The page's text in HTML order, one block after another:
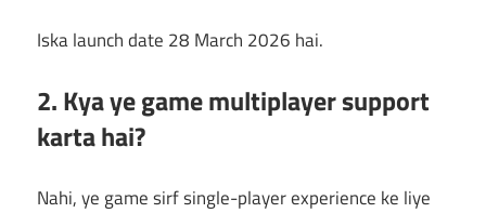
Iska launch date 28 March 2026 hai.
2. Kya ye game multiplayer support
karta hai?
Nahi, ye game sirf single-player experience ke liye